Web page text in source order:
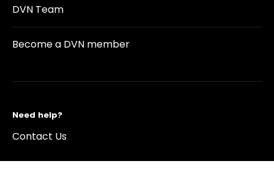
DVN Team
Become a DVN member
Need help?
Contact Us